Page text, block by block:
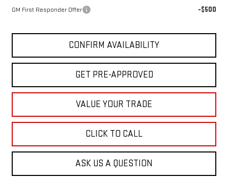
GM First Responder Offer -$500
CONFIRM AVAILABILITY
GET PRE-APPROVED
VALUE YOUR TRADE
CLICK TO CALL
ASK US A QUESTION